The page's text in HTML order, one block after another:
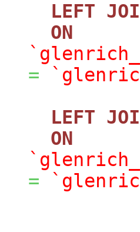
LEFT
ON
=
LEFT
ON
=